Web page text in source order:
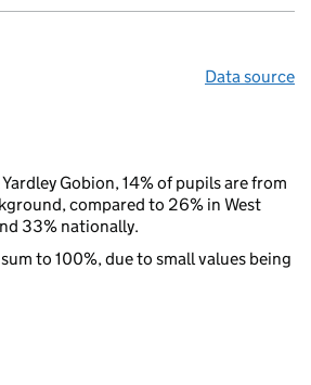
Data source
Gobion, 14% of pupils are from
compared to 26% in West
33% nationally.
to 100%, due to small values being